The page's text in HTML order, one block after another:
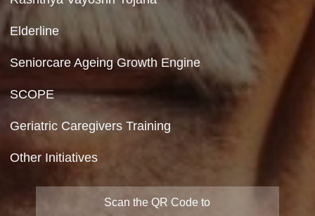
Copyright Policy
Terms & Conditions
Privacy Policy
Site Map
FAQ
Integrated Programme for Senior Citizens